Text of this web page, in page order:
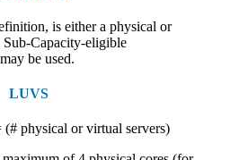
is either a physical or
Capacity-eligible
be used.
LUVS
physical or virtual servers)